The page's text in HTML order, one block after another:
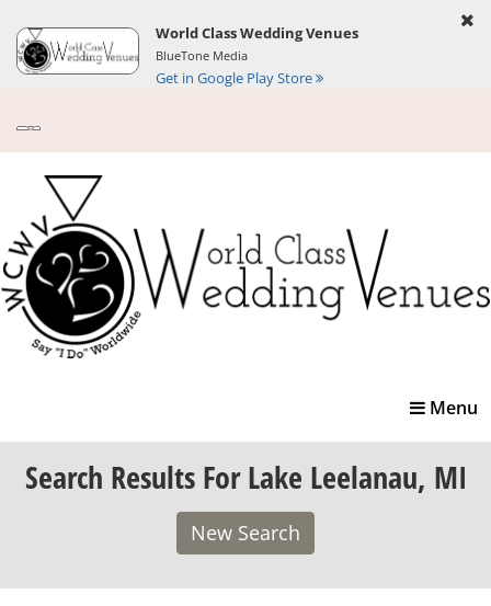
World Class Wedding Venues
BlueTone Media
Get in Google Play Store
Toggle
Menu
Search Results For Lake Leelanau, MI
New Search